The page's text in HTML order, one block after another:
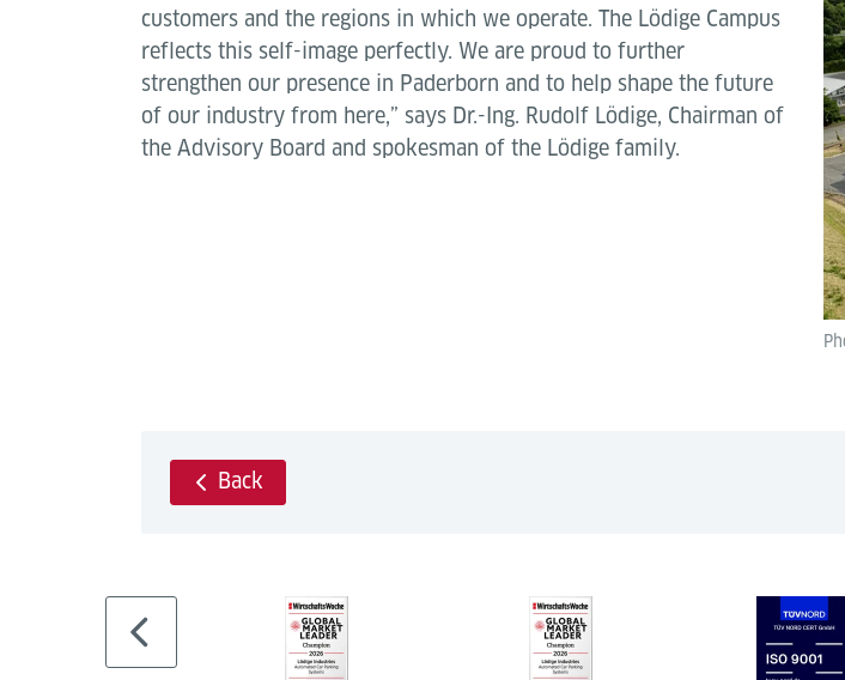
customers and the regions in which we operate. The Lödige Campus
reflects this self-image perfectly. We are proud to further
strengthen our presence in Paderborn and to help shape the future
of our industry from here,” says Dr.-Ing. Rudolf Lödige, Chairman of
the Advisory Board and spokesman of the Lödige family.
Back